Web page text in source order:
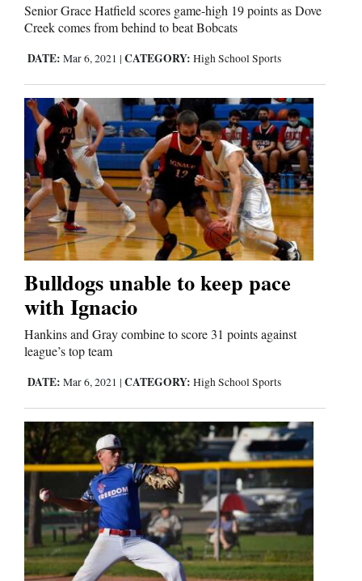
Senior Grace Hatfield scores game-high 19 points as Dove
Creek comes from behind to beat Bobcats
DATE: Mar 6, 2021 | CATEGORY: High School Sports
Bulldogs unable to keep pace
with Ignacio
Hankins and Gray combine to score 31 points against
league’s top team
DATE: Mar 6, 2021 | CATEGORY: High School Sports